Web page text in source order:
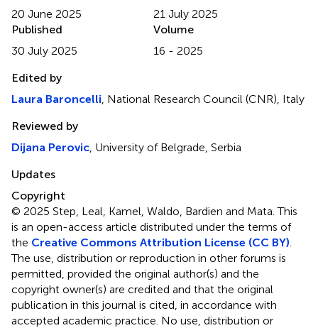
20 June 2025
21 July 2025
Published
30 July 2025
Volume
16 - 2025
Edited by
Laura Baroncelli , National Research Council (CNR), Italy
Reviewed by
Dijana Perovic , University of Belgrade, Serbia
Updates
Copyright
© 2025 Step, Leal, Kamel, Waldo, Bardien and Mata.This
is an open-access article distributed under the terms of
the Creative Commons Attribution License (CC BY)
The use, distribution or reproduction in other forums is
permitted, provided the original author(s) and the
copyright owner(s) are credited and that the original
publication in this journal is cited, in accordance with
accepted academic practice. No use, distribution or